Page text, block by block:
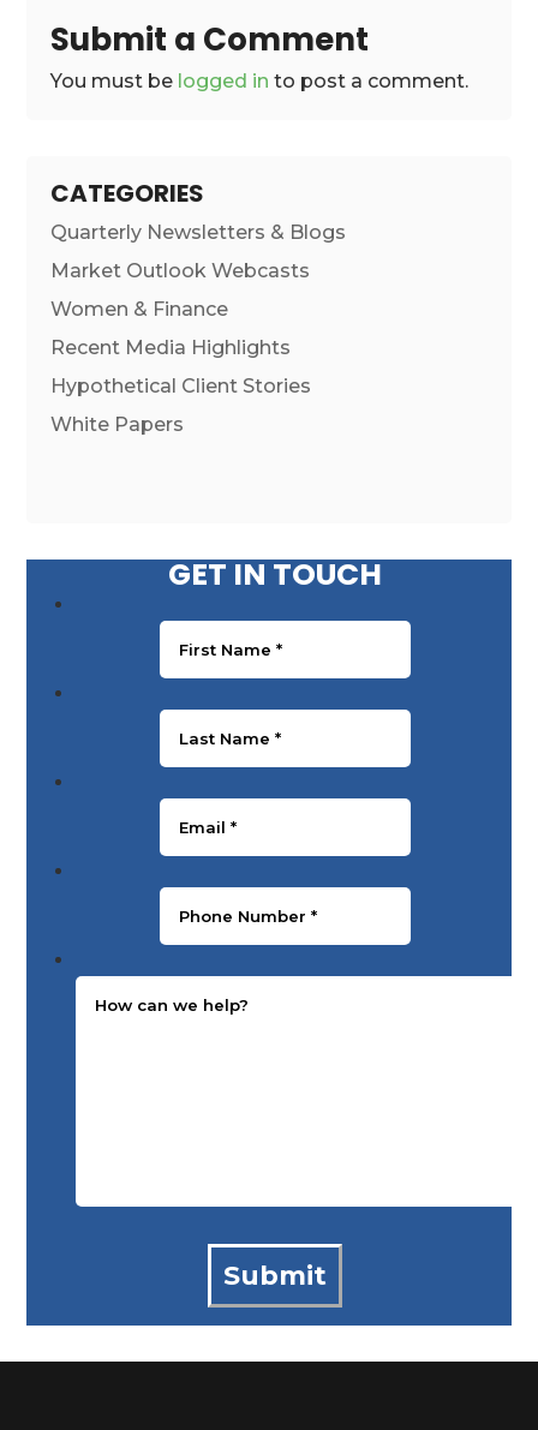
Submit a Comment
You must be logged in to post a comment.
CATEGORIES
Quarterly Newsletters & Blogs
Market Outlook Webcasts
Women & Finance
Recent Media Highlights
Hypothetical Client Stories
White Papers
GET IN TOUCH